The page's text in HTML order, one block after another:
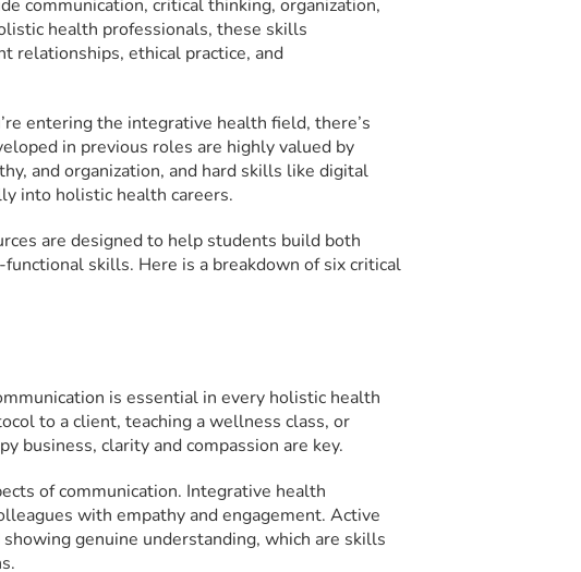
communication, critical thinking, organization,
health professionals, these skills
relationships, ethical practice, and
entering the integrative health field, there’s
in previous roles are highly valued by
and organization, and hard skills like digital
into holistic health careers.
are designed to help students build both
skills. Here is a breakdown of six critical
is essential in every holistic health
to a client, teaching a wellness class, or
business, clarity and compassion are key.
of communication. Integrative health
with empathy and engagement. Active
genuine understanding, which are skills